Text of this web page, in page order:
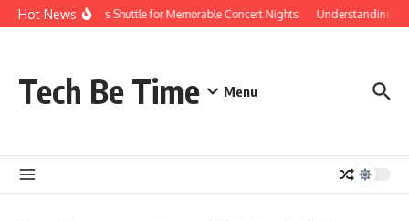
Skip to content
Hot NewsRed Rocks Shuttle for Memorable Concert Nights Understanding
Tech Be Time Menu